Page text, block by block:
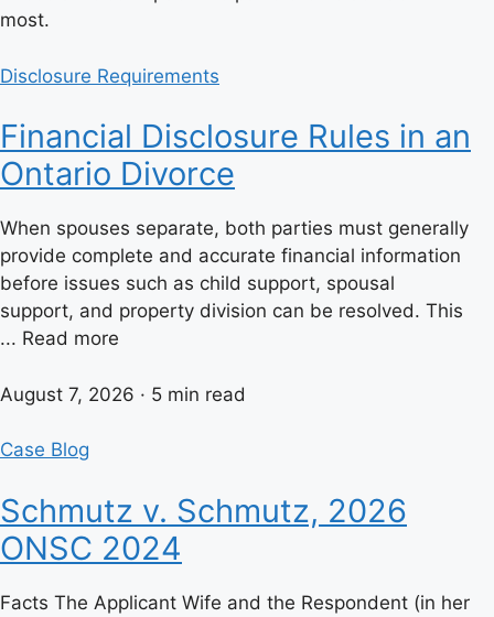
most.
Disclosure Requirements
Financial Disclosure Rules in an
Ontario Divorce
When spouses separate, both parties must generally
provide complete and accurate financial information
before issues such as child support, spousal
support, and property division can be resolved. This
... Read more
August 7, 2026 · 5 min read
Case Blog
Schmutz v. Schmutz, 2026
ONSC 2024
Facts The Applicant Wife and the Respondent (in her